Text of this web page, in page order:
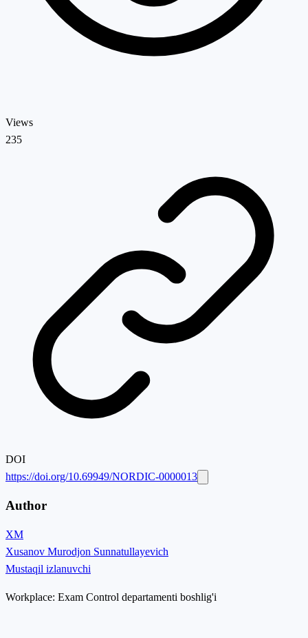
Views
235
DOI
https://doi.org/10.69949/NORDIC-0000013
Author
XM
Xusanov Murodjon Sunnatullayevich
Mustaqil izlanuvchi
Workplace: Exam Control departamenti boshlig'i